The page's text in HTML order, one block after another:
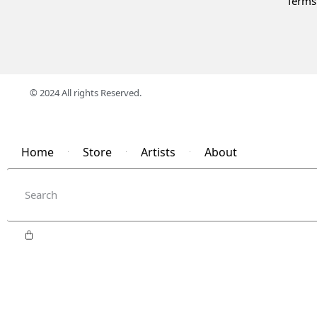
© 2024 All rights Reserved.
Home Store Artists About